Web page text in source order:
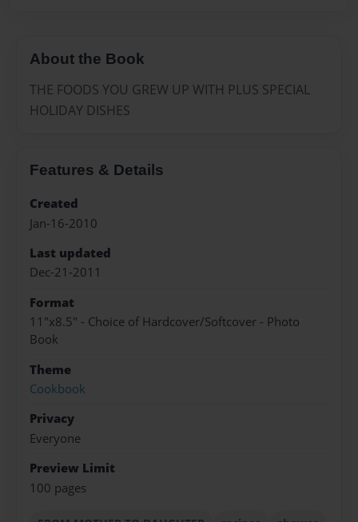
About the Book
THE FOODS YOU GREW UP WITH PLUS SPECIAL
HOLIDAY DISHES
Features & Details
Created
Jan-16-2010
Last updated
Dec-21-2011
Format
11"x8.5" - Choice of Hardcover/Softcover - Photo
Book
Theme
Cookbook
Privacy
Everyone
Preview Limit
100 pages